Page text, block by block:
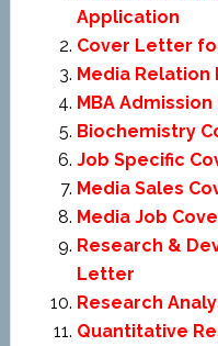
Application
Cover Letter
Media
MBA
Biochemistry
Job Specific
Media Sales
Media Job
Research &
Letter
Research
Quantitative